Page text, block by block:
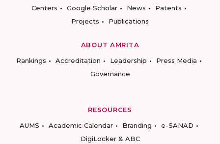
Centers
Google Scholar News
Patents
Projects
Publications
ABOUT AMRITA
Rankings
Accreditation Leadership
Press Media
Governance
RESOURCES
AUMS
Academic Calendar Branding
e-SANAD
DigiLocker & ABC